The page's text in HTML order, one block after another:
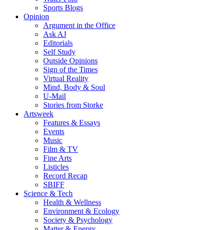
Sports Blogs
Opinion
Argument in the Office
Ask AJ
Editorials
Self Study
Outside Opinions
Sign of the Times
Virtual Reality
Mind, Body & Soul
U-Mail
Stories from Storke
Artsweek
Features & Essays
Events
Music
Film & TV
Fine Arts
Listicles
Record Recap
SBIFF
Science & Tech
Health & Wellness
Environment & Ecology
Society & Psychology